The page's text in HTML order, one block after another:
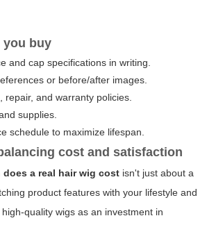
you buy
and cap specifications in writing.
or before/after images.
repair, and warranty policies.
supplies.
schedule to maximize lifespan.
cost and satisfaction
does a real hair wig cost isn't just about a
product features with your lifestyle and
quality wigs as an investment in